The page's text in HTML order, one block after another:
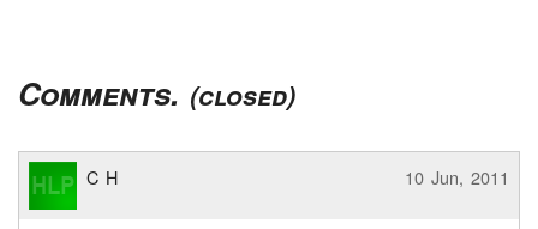
Comments. (closed)
C H 10 Jun, 2011